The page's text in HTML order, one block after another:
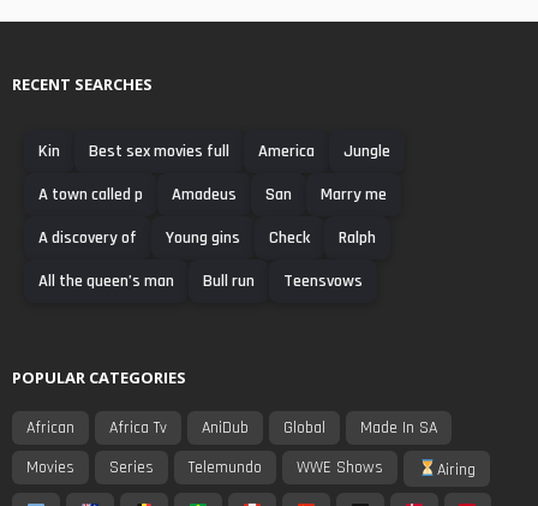
RECENT SEARCHES
Kin Best sex movies full America
Jungle
A town called p
Amadeus San
Marry me
A discovery of
Young gins Check
Ralph
All the queen’s man
Bull run Teensvows
POPULAR CATEGORIES
African Africa Tv AniDub Global
Made In SA
Movies
Series Telemundo WWE Shows Airing